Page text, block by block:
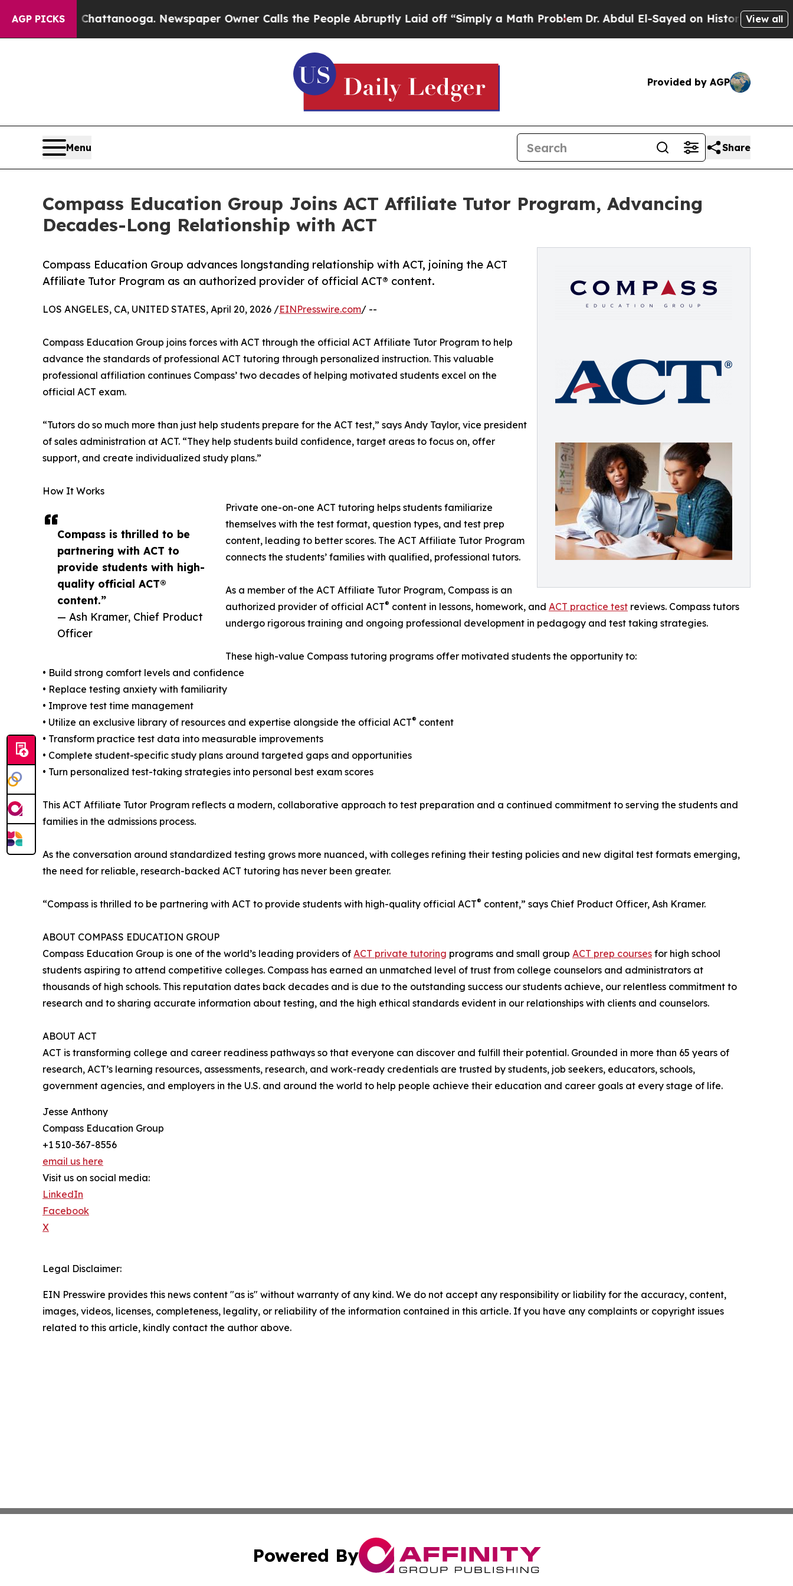
AGP PICKS
in Chattanooga. Newspaper Owner Calls the People Abruptly Laid off “Simply a Math Problem Dr. Abdul El-Sayed on Historic Michigan Win:
View all
Provided by AGP
Menu Share
Compass Education Group Joins ACT Affiliate Tutor Program, Advancing
Decades-Long Relationship with ACT
Compass Education Group advances longstanding relationship with ACT, joining the ACT
Affiliate Tutor Program as an authorized provider of official ACT® content.
Compass is thrilled to be
partnering with ACT to
provide students with high-
quality official ACT®
content.”
— Ash Kramer, Chief Product
Officer
LOS ANGELES, CA, UNITED STATES, April 20, 2026 /EINPresswire.com/ --
Compass Education Group joins forces with ACT through the official ACT Affiliate Tutor Program to help
advance the standards of professional ACT tutoring through personalized instruction. This valuable
professional affiliation continues Compass’ two decades of helping motivated students excel on the
official ACT exam.
“Tutors do so much more than just help students prepare for the ACT test,” says Andy Taylor, vice president
of sales administration at ACT. “They help students build confidence, target areas to focus on, offer
support, and create individualized study plans.”
How It Works
Private one-on-one ACT tutoring helps students familiarize
themselves with the test format, question types, and test prep
content, leading to better scores. The ACT Affiliate Tutor Program
connects the students’ families with qualified, professional tutors.
As a member of the ACT Affiliate Tutor Program, Compass is an
authorized provider of official ACT® content in lessons, homework, and ACT practice test reviews. Compass tutors
undergo rigorous training and ongoing professional development in pedagogy and test taking strategies.
These high-value Compass tutoring programs offer motivated students the opportunity to:
• Build strong comfort levels and confidence
• Replace testing anxiety with familiarity
• Improve test time management
• Utilize an exclusive library of resources and expertise alongside the official ACT® content
• Transform practice test data into measurable improvements
• Complete student-specific study plans around targeted gaps and opportunities
• Turn personalized test-taking strategies into personal best exam scores
This ACT Affiliate Tutor Program reflects a modern, collaborative approach to test preparation and a continued commitment to serving the students and
families in the admissions process.
As the conversation around standardized testing grows more nuanced, with colleges refining their testing policies and new digital test formats emerging,
the need for reliable, research-backed ACT tutoring has never been greater.
“Compass is thrilled to be partnering with ACT to provide students with high-quality official ACT® content,” says Chief Product Officer, Ash Kramer.
ABOUT COMPASS EDUCATION GROUP
Compass Education Group is one of the world’s leading providers of ACT private tutoring programs and small group ACT prep courses for high school
students aspiring to attend competitive colleges. Compass has earned an unmatched level of trust from college counselors and administrators at
thousands of high schools. This reputation dates back decades and is due to the outstanding success our students achieve, our relentless commitment to
research and to sharing accurate information about testing, and the high ethical standards evident in our relationships with clients and counselors.
ABOUT ACT
ACT is transforming college and career readiness pathways so that everyone can discover and fulfill their potential. Grounded in more than 65 years of
research, ACT’s learning resources, assessments, research, and work-ready credentials are trusted by students, job seekers, educators, schools,
government agencies, and employers in the U.S. and around the world to help people achieve their education and career goals at every stage of life.
Jesse Anthony
Compass Education Group
+1 510-367-8556
email us here
Visit us on social media:
LinkedIn
Facebook
X
Legal Disclaimer:
EIN Presswire provides this news content "as is" without warranty of any kind. We do not accept any responsibility or liability for the accuracy, content,
images, videos, licenses, completeness, legality, or reliability of the information contained in this article. If you have any complaints or copyright issues
related to this article, kindly contact the author above.
Powered By